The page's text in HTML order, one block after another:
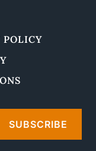
POLICY
SUBSCRIBE